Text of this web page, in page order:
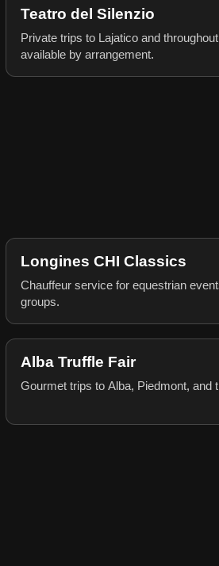
Teatro del Silenzio
Private trips to Lajatico and
available by arrangement.
Longines CHI Classics
Chauffeur service for equestrian
groups.
Alba Truffle Fair
Gourmet trips to Alba, Piedmont, and